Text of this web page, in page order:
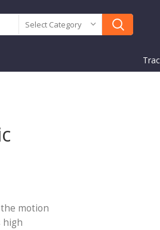
Select Category
motion
high